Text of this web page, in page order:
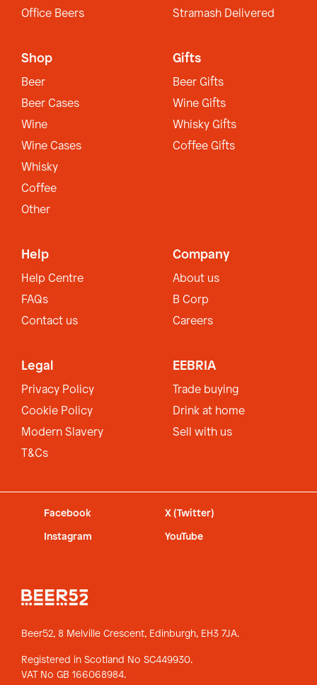
Office Beers
Stramash Delivered
Shop
Beer
Beer Cases
Wine
Wine Cases
Whisky
Coffee
Other
Gifts
Beer Gifts
Wine Gifts
Whisky Gifts
Coffee Gifts
Help
Help Centre
FAQs
Contact us
Company
About us
B Corp
Careers
Legal
Privacy Policy
Cookie Policy
Modern Slavery
T&Cs
EEBRIA
Trade buying
Drink at home
Sell with us
Facebook X (Twitter)
Instagram YouTube
Beer52, 8 Melville Crescent, Edinburgh, EH3 7JA.
Registered in Scotland No SC449930.
VAT No GB 166068984.